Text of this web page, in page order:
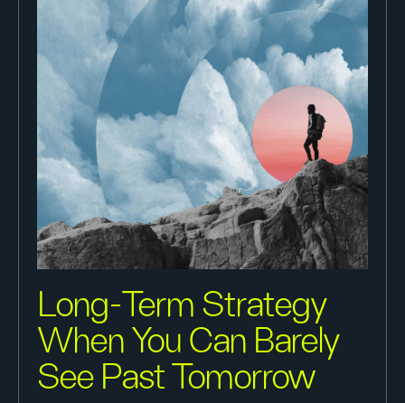
Long-Term Strategy
When You Can Barely
See Past Tomorrow